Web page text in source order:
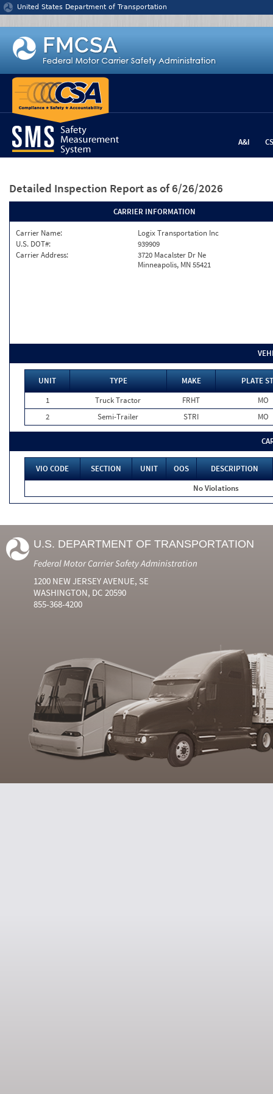
Jump to content
United States Department of Transportation
A&I
Detailed Inspection Report as of 6/26/2026
CARRIER INFORMATION
Carrier Name:
Logix Transportation Inc
U.S. DOT#:
939909
Carrier Address:
3720 Macalster Dr Ne
Minneapolis, MN 55421
UNIT TYPE MAKE
PLATE
1
Truck Tractor FRHT
MO
2
Semi-Trailer STRI MO
VIO CODE SECTION UNIT OOS
DESCRIPTION
No Violations
U.S. DEPARTMENT OF TRANSPORTATION
Federal Motor Carrier Safety Administration
1200 NEW JERSEY AVENUE, SE
WASHINGTON, DC 20590
855-368-4200